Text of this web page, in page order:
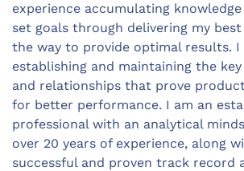
experience accumulating
set goals through delivering my
the way to provide optimal results.
establishing and maintaining the
and relationships that prove
for better performance. I am an
professional with an analytical
over 20 years of experience, along
successful and proven track record